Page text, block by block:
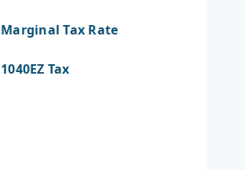
Marginal Tax Rate
1040EZ Tax